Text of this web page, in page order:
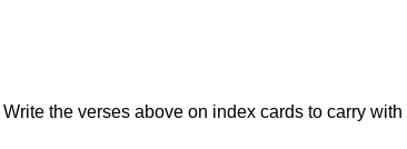
the verses above on index cards to carry with